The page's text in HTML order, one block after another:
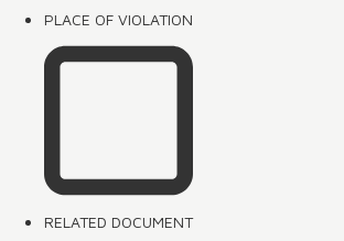
PLACE OF VIOLATION
RELATED DOCUMENT